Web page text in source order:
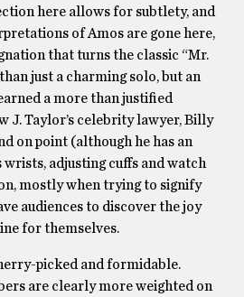
here allows for subtlety, and
of Amos are gone here,
that turns the classic “Mr.
just a charming solo, but an
a more than justified
J. Taylor’s celebrity lawyer, Billy
on point (although he has an
adjusting cuffs and watch
mostly when trying to signify
audiences to discover the joy
for themselves.
picked and formidable.
are clearly more weighted on